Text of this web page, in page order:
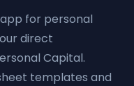
for personal
direct
Capital.
templates and